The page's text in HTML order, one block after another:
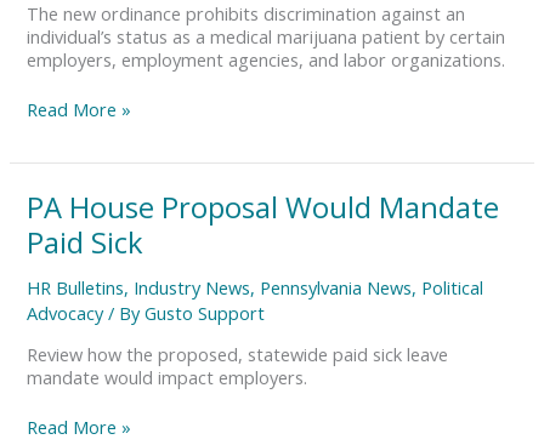
The new ordinance prohibits discrimination against an
individual’s status as a medical marijuana patient by certain
employers, employment agencies, and labor organizations.
Read More »
PA House Proposal Would Mandate
Paid Sick
HR Bulletins, Industry News, Pennsylvania News, Political
Advocacy/ ByGusto Support
Review how the proposed, statewide paid sick leave
mandate would impact employers.
PA
House
Proposal
Mandate
Paid
Read More »